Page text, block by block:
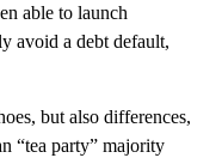
able to launch
avoid a debt default,
but also differences,
“tea party” majority